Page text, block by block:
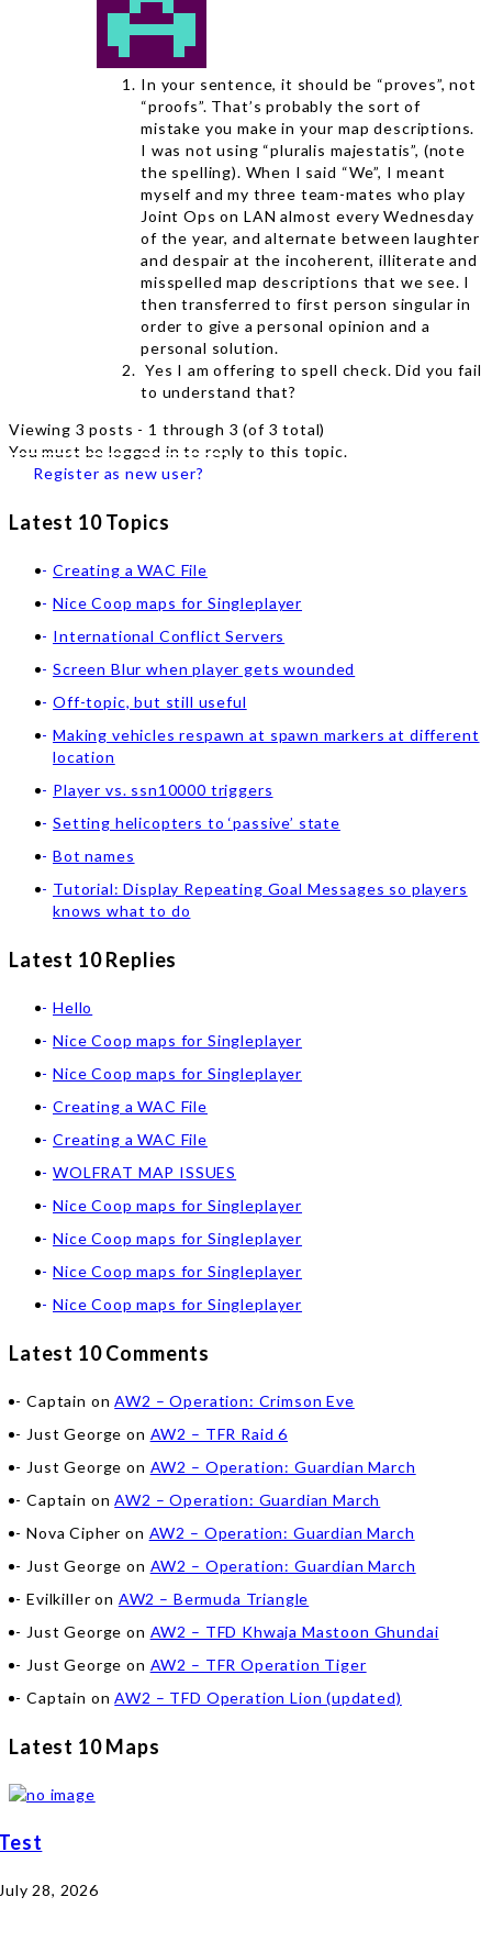
In your sentence, it should be “proves”, not
“proofs”. That’s probably the sort of
mistake you make in your map descriptions.
I was not using “pluralis majestatis”, (note
the spelling). When I said “We”, I meant
myself and my three team-mates who play
Joint Ops on LAN almost every Wednesday
of the year, and alternate between laughter
and despair at the incoherent, illiterate and
misspelled map descriptions that we see. I
then transferred to first person singular in
order to give a personal opinion and a
personal solution.
Yes I am offering to spell check. Did you fail
to understand that?
Viewing 3 posts - 1 through 3 (of 3 total)
You must be logged in to reply to this topic.
Register as new user?
Latest 10 Topics
Creating a WAC File
Nice Coop maps for Singleplayer
International Conflict Servers
Screen Blur when player gets wounded
Off-topic, but still useful
Making vehicles respawn at spawn markers at different
location
Player vs. ssn10000 triggers
Setting helicopters to ‘passive’ state
Bot names
Tutorial: Display Repeating Goal Messages so players
knows what to do
Latest 10 Replies
Hello
Nice Coop maps for Singleplayer
Nice Coop maps for Singleplayer
Creating a WAC File
Creating a WAC File
WOLFRAT MAP ISSUES
Nice Coop maps for Singleplayer
Nice Coop maps for Singleplayer
Nice Coop maps for Singleplayer
Nice Coop maps for Singleplayer
Latest 10 Comments
Captain onAW2 – Operation: Crimson Eve
Just George on AW2 – TFR Raid 6
Just George on AW2 – Operation: Guardian March
Captain onAW2 – Operation: Guardian March
Nova Cipher on AW2 – Operation: Guardian March
Just George on AW2 – Operation: Guardian March
Evilkiller on AW2 – Bermuda Triangle
Just George on AW2 – TFD Khwaja Mastoon Ghundai
Just George on AW2 – TFR Operation Tiger
Captain onAW2 – TFD Operation Lion (updated)
Latest 10 Maps
28, 2026